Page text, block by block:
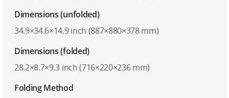
Dimensions (unfolded)
34.9×34.6×14.9 inch (887×880×378 mm)
Dimensions (folded)
28.2×8.7×9.3 inch (716×220×236 mm)
Folding Method